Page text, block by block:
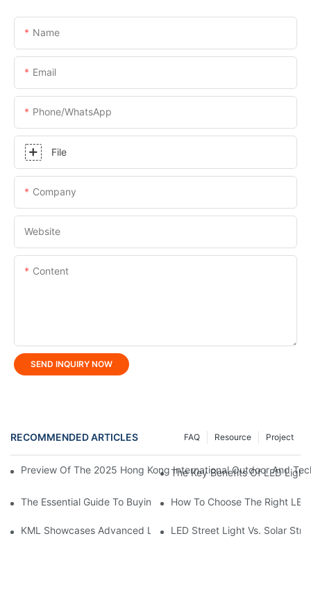
Name
Email
Phone/whatsApp
File
Company
Website
Content
SEND INQUIRY NOW
RECOMMENDED ARTICLES Project
Resource
FAQ
Preview Of The 2025 Hong Kong International Outdoor And
The Key Benefits Of LED
The Essential Guide To Buying Professional LED Tunnel Light
How To Choose The Right
KML Showcases Advanced LED Solutions At Hong Kong
LED Street Light Vs. Solar